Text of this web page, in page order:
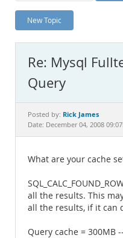
Planet MySQL
News and Events
MySQL.com
Downloads
Documentation
New Topic
Re: Mysql
Query
Posted by: Rick James
Date: December 04, 2008
What are your cache
all the results. This
all the results, if it can
Query cache = 300MB